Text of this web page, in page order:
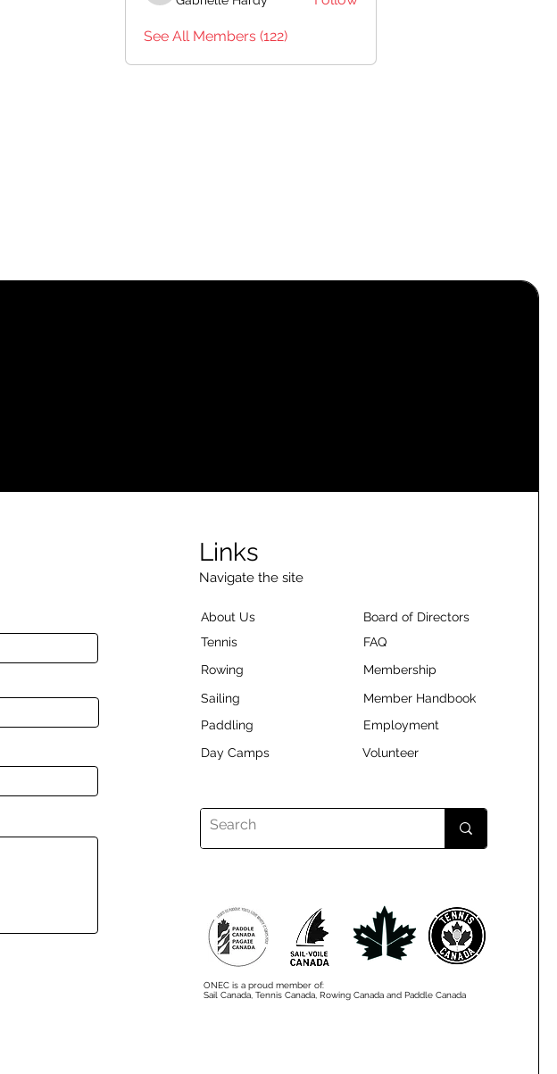
See All Members (122)
Links
Navigate the site
About Us
Tennis
Rowing
Sailing
Paddling
Day Camps
Board of Directors
FAQ
Membership
Member Handbook
Employment
Volunteer
ONEC is a proud member of:
Sail Canada, Tennis Canada, Rowing Canada and Paddle Canada